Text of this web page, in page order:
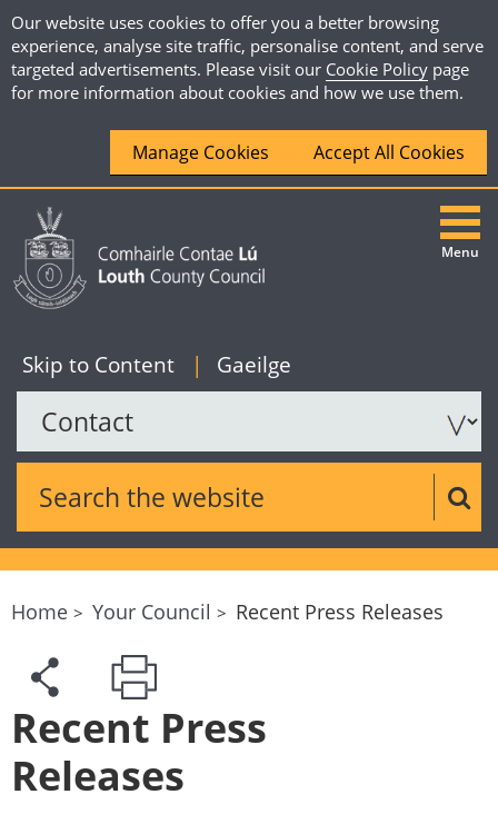
Our website uses cookies to offer you a better browsing
experience, analyse site traffic, personalise content, and serve
targeted advertisements. Please visit our Cookie Policy page
for more information about cookies and how we use them.
Manage Cookies Accept All Cookies
Skip to Content English
| Gaeilge
Search the website
Menu
Home Your Council Recent Press Releases
Recent Press
Releases